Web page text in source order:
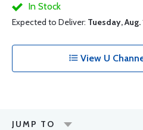
In Stock
Expected to Deliver: Tuesday, Aug.
View U
JUMP TO